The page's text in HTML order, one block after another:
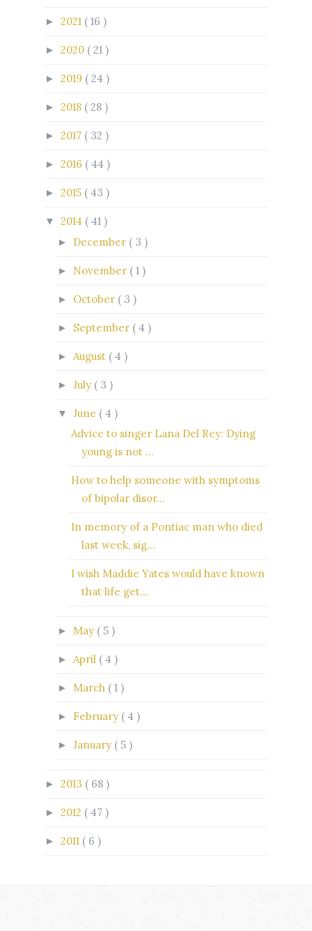
► 2021 ( 16 )
► 2020 ( 21 )
► 2019 ( 24 )
► 2018 ( 28 )
► 2017 ( 32 )
► 2016 ( 44 )
► 2015 ( 43 )
▼ 2014 ( 41 )
► December ( 3 )
► November ( 1 )
► October ( 3 )
► September ( 4 )
► August ( 4 )
► July ( 3 )
▼ June ( 4 )
Advice to singer Lana Del Rey: Dying
young is not ...
How to help someone with symptoms
of bipolar disor...
In memory of a Pontiac man who died
last week, sig...
I wish Maddie Yates would have known
that life get...
► May ( 5 )
► April ( 4 )
► March ( 1 )
► February ( 4 )
► January ( 5 )
► 2013 ( 68 )
► 2012 ( 47 )
► 2011 ( 6 )